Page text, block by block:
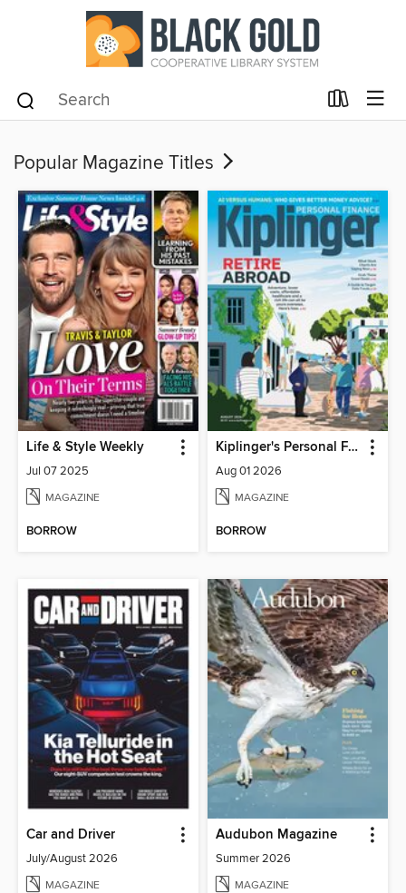
Popular Magazine Titles
Life & Style Weekly
Jul 07 2025
MAGAZINE
BORROW
Kiplinger's Personal Finance
Aug 01 2026
MAGAZINE
BORROW
Car and Driver
July/August 2026
MAGAZINE
Audubon Magazine
Summer 2026
MAGAZINE